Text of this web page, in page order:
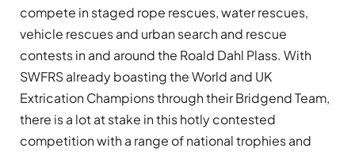
compete in staged rope rescues, water rescues,
vehicle rescues and urban search and rescue
contests in and around the Roald Dahl Plass. With
SWFRS already boasting the World and UK
Extrication Champions through their Bridgend Team,
there is a lot at stake in this hotly contested
competition with a range of national trophies and